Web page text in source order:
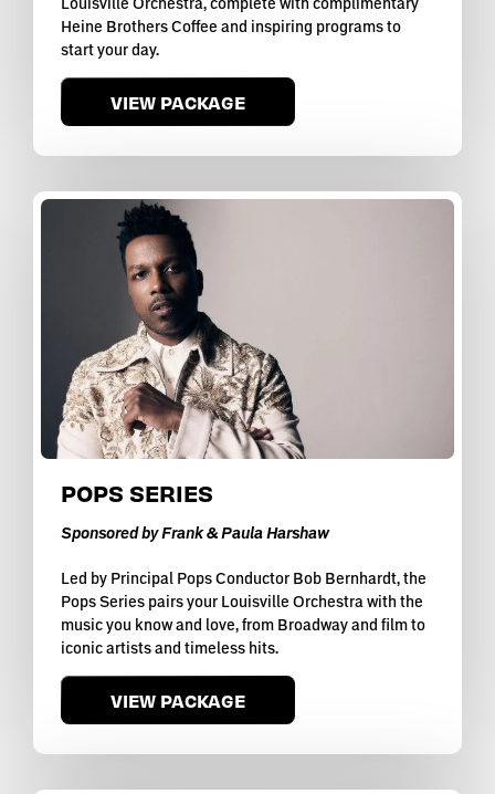
Heine Brothers Coffee and inspiring programs to
start your day.
VIEW PACKAGE
POPS SERIES
Sponsored by Frank & Paula Harshaw
Led by Principal Pops Conductor Bob Bernhardt, the
Pops Series pairs your Louisville Orchestra with the
music you know and love, from Broadway and film to
iconic artists and timeless hits.
VIEW PACKAGE